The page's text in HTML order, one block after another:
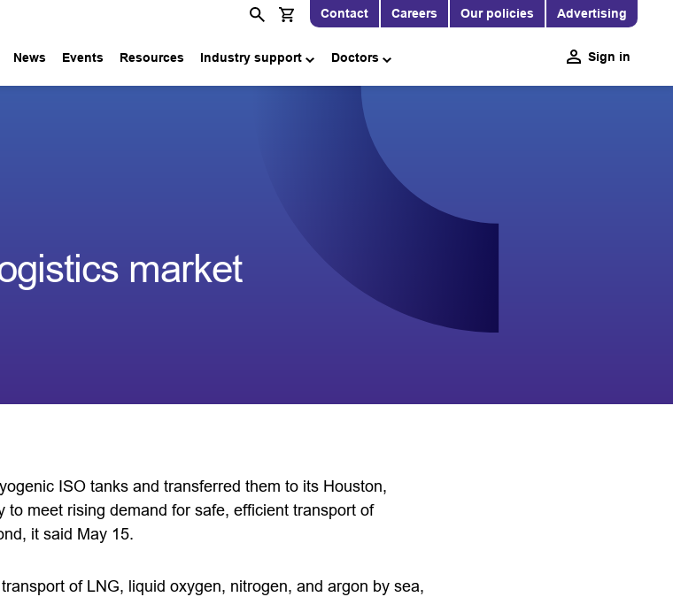
Contact Careers Our policies Advertising
News Events Resources Industry support Doctors Sign in
market
ISO tanks and transferred them to its Houston,
to meet rising demand for safe, efficient transport of
it said May 15.
of LNG, liquid oxygen, nitrogen, and argon by sea,